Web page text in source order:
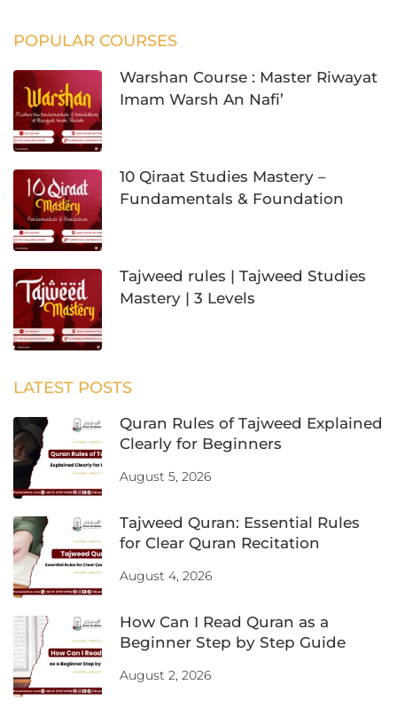
POPULAR COURSES
Warshan Course : Master Riwayat
Imam Warsh An Nafi’
10 Qiraat Studies Mastery –
Fundamentals & Foundation
Tajweed rules | Tajweed Studies
Mastery | 3 Levels
LATEST POSTS
Quran Rules of Tajweed Explained
Clearly for Beginners
August 5, 2026
Tajweed Quran: Essential Rules
for Clear Quran Recitation
August 4, 2026
How Can I Read Quran as a
Beginner Step by Step Guide
August 2, 2026